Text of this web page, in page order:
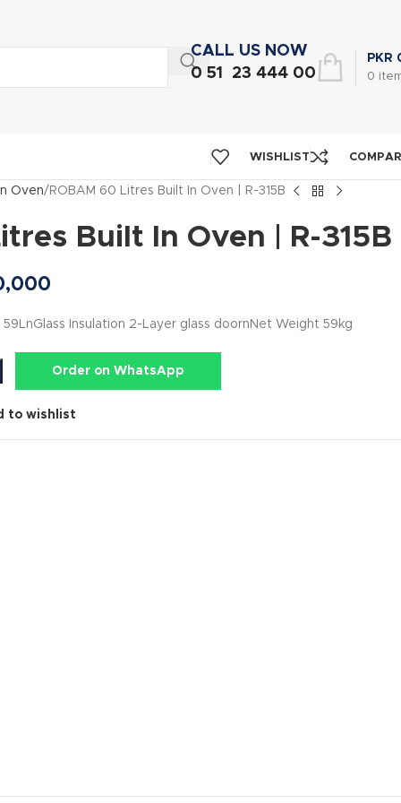
CALL US NOW
0 51 23 444 00
0
PKR
WISHLIST
Oven ROBAM 60 Litres Built In Oven | R-315B
Built In Oven | R-315B
Insulation 2-Layer glass doornNet Weight 59kg
Order on WhatsApp
to wishlist